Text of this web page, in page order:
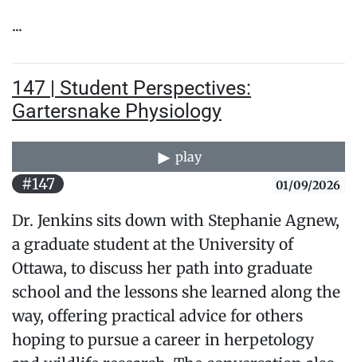
...
147 | Student Perspectives:
Gartersnake Physiology
play
#147 01/09/2026
Dr. Jenkins sits down with Stephanie Agnew,
a graduate student at the University of
Ottawa, to discuss her path into graduate
school and the lessons she learned along the
way, offering practical advice for others
hoping to pursue a career in herpetology